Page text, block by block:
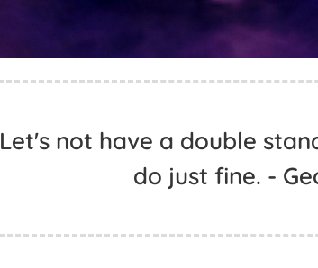
Let's not have a double
do just fine. -